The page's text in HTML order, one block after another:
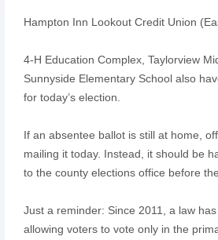
Hampton Inn Lookout Credit Union
4-H Education Complex, Taylorview
Sunnyside Elementary School also
for today’s election.
If an absentee ballot is still at home,
mailing it today. Instead, it should be
to the county elections office before
Just a reminder: Since 2011, a law
allowing voters to vote only in the